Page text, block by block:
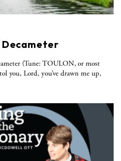
Decameter
(Tune: TOULON, or most
you, Lord, you’ve drawn me up,